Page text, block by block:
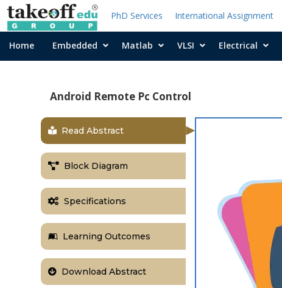
PhD Services International Assignment
Home Embedded Matlab VLSI Electrical
Android Remote Pc Control
Read Abstract
Block Diagram
Specifications
Learning Outcomes
Download Abstract